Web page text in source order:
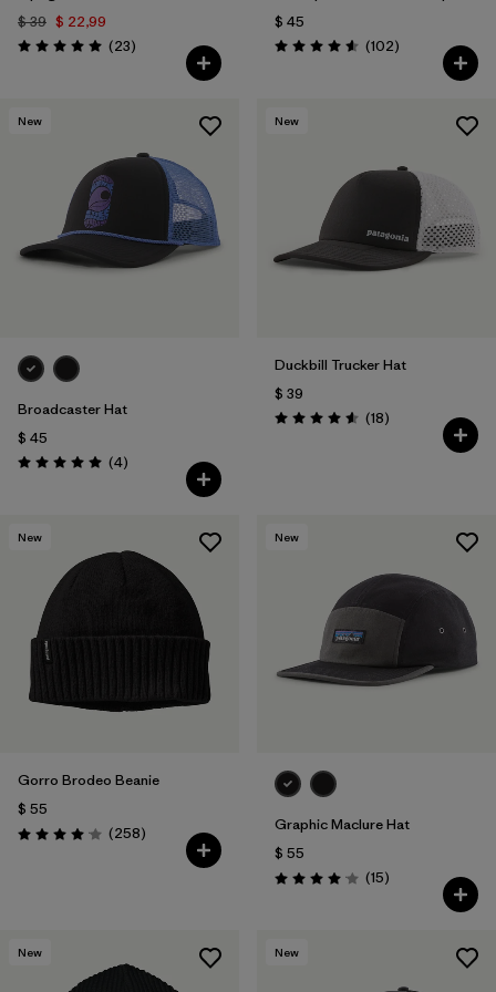
$ 39 $ 22,99
Valoración: 5.0 / 5
(23Comentarios
)
$ 45
Valoración: 4.6 / 5
(102Comentarios
)
New
Broadcaster Hat
$ 45
Valoración: 5.0 / 5
(4Comentarios
)
New
Duckbill Trucker Hat
$ 39
Valoración: 4.6 / 5
(18Comentarios
)
New
Gorro Brodeo Beanie
$ 55
Valoración: 4.1 / 5
(258Comentarios
)
New
Graphic Maclure Hat
$ 55
Valoración: 4.1 / 5
(15Comentarios
)
New New